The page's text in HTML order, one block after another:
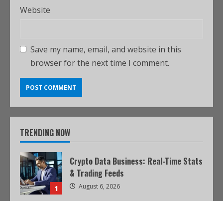
Website
Save my name, email, and website in this
browser for the next time I comment.
TRENDING NOW
1
Crypto Data Business: Real-Time Stats
& Trading Feeds
August 6, 2026